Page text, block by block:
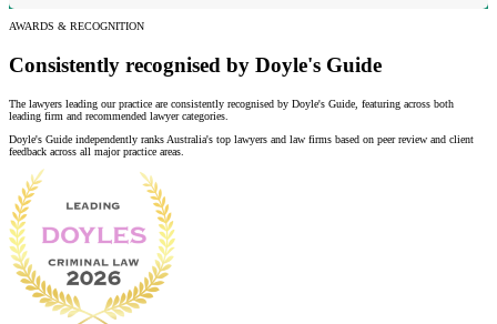
AWARDS & RECOGNITION
Consistently recognised by Doyle's Guide
The lawyers leading our practice are consistently recognised by Doyle's Guide, featuring across both
leading firm and recommended lawyer categories.
Doyle's Guide independently ranks Australia's top lawyers and law firms based on peer review and client
feedback across all major practice areas.